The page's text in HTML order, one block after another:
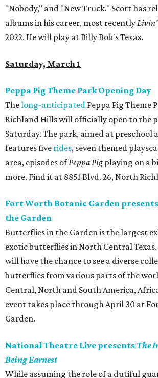
"Nobody," and "New Truck." Scott has
albums in his career, most recentlyLivin'
2022. He will play at Billy Bob's Texas.
Saturday, March 1
Peppa Pig Theme Park Opening Day
Thelong-anticipated Peppa Pig Theme
Richland Hills will officially open to the
Saturday. The park, aimed at preschool
features five rides, seven themed
area, episodes ofPeppa Pigplaying on a
more. Find it at 8851 Blvd. 26, North
Fort Worth Botanic Garden
the Garden
Butterflies in the Garden is the largest
exotic butterflies in North Central
will have the chance to see a diverse
butterflies from various parts of the
Central, North and South America,
event takes place through April 30 at
Garden.
National Theatre Live presents The
Being Earnest
While assuming the role of a dutiful